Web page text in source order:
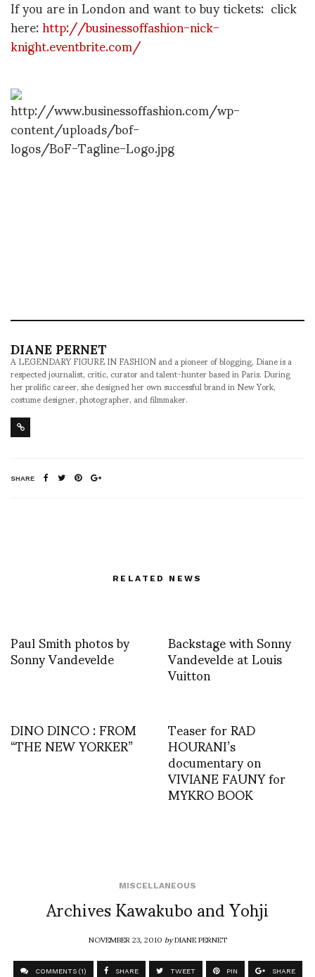
If you are in London and want to buy tickets: click
here:http://businessoffashion-nick-
knight.eventbrite.com/
DIANE PERNET
A LEGENDARY FIGURE IN FASHION and a pioneer of blogging, Diane is a
respected journalist, critic, curator and talent-hunter based in Paris. During
her prolific career, she designed her own successful brand in New York,
costume designer, photographer, and filmmaker.
SHARE
RELATED NEWS
Paul Smith photos by
Sonny Vandevelde Backstage with Sonny
Vandevelde at Louis
Vuitton
DINO DINCO : FROM
“THE NEW YORKER” Teaser for RAD
HOURANI’s
documentary on
VIVIANE FAUNY for
MYKRO BOOK
MISCELLANEOUS
Archives Kawakubo and Yohji
NOVEMBER 23, 2010byDIANE PERNET
COMMENTS (1) SHARE TWEET PIN SHARE